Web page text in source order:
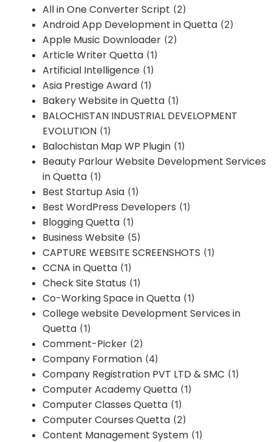
All in One Converter Script (2)
Android App Development in Quetta (2)
Apple Music Downloader (2)
Article Writer Quetta (1)
Artificial Intelligence (1)
Asia Prestige Award (1)
Bakery Website in Quetta (1)
BALOCHISTAN INDUSTRIAL DEVELOPMENT
EVOLUTION (1)
Balochistan Map WP Plugin (1)
Beauty Parlour Website Development Services
in Quetta (1)
Best Startup Asia (1)
Best WordPress Developers (1)
Blogging Quetta (1)
Business Website (5)
CAPTURE WEBSITE SCREENSHOTS (1)
CCNA in Quetta (1)
Check Site Status (1)
Co-Working Space in Quetta (1)
College website Development Services in
Quetta (1)
Comment-Picker (2)
Company Formation (4)
Company Registration PVT LTD & SMC (1)
Computer Academy Quetta (1)
Computer Classes Quetta (1)
Computer Courses Quetta (2)
Content Management System (1)